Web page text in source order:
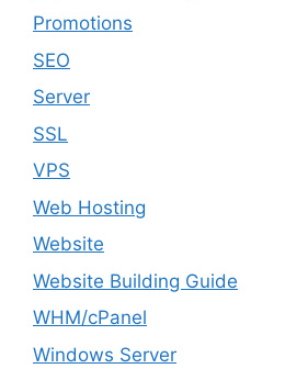
Promotions
SEO
Server
SSL
VPS
Web Hosting
Website
Website Building Guide
WHM/cPanel
Windows Server